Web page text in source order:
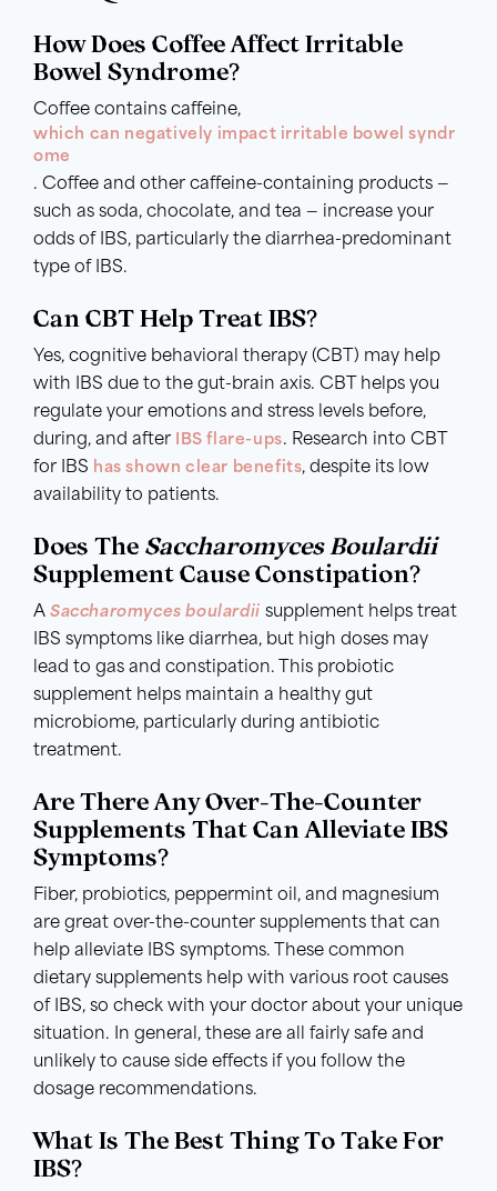
How Does Coffee Affect Irritable
Bowel Syndrome?
Coffee contains caffeine,
which can negatively impact irritable bowel syndr
ome
. Coffee and other caffeine-containing products —
such as soda, chocolate, and tea — increase your
odds of IBS, particularly the diarrhea-predominant
type of IBS.
Can CBT Help Treat IBS?
Yes, cognitive behavioral therapy (CBT) may help
with IBS due to the gut-brain axis. CBT helps you
regulate your emotions and stress levels before,
during, and after
IBS flare-ups. Research into CBT
for IBS has shown clear benefits, despite its low
availability to patients.
Does The Saccharomyces Boulardii
Supplement Cause Constipation?
A Saccharomyces boulardii supplement helps treat
IBS symptoms like diarrhea, but high doses may
lead to gas and constipation. This probiotic
supplement helps maintain a healthy gut
microbiome, particularly during antibiotic
treatment.
Are There Any Over-The-Counter
Supplements That Can Alleviate IBS
Symptoms?
Fiber, probiotics, peppermint oil, and magnesium
are great over-the-counter supplements that can
help alleviate IBS symptoms. These common
dietary supplements help with various root causes
of IBS, so check with your doctor about your unique
situation. In general, these are all fairly safe and
unlikely to cause side effects if you follow the
dosage recommendations.
What Is The Best Thing To Take For
IBS?